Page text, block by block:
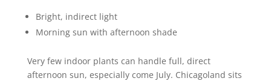
Bright, indirect light
Morning sun with afternoon shade
Very few indoor plants can handle full, direct
afternoon sun, especially come July. Chicagoland sits